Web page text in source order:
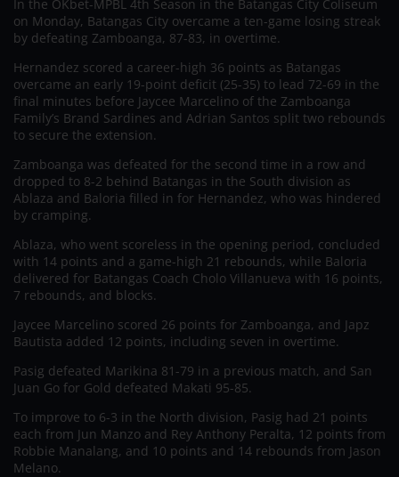
In the OKbet-MPBL 4th Season in the Batangas City Coliseum
on Monday, Batangas City overcame a ten-game losing streak
by defeating Zamboanga, 87-83, in overtime.
Hernandez scored a career-high 36 points as Batangas
overcame an early 19-point deficit (25-35) to lead 72-69 in the
final minutes before Jaycee Marcelino of the Zamboanga
Family’s Brand Sardines and Adrian Santos split two rebounds
to secure the extension.
Zamboanga was defeated for the second time in a row and
dropped to 8-2 behind Batangas in the South division as
Ablaza and Baloria filled in for Hernandez, who was hindered
by cramping.
Ablaza, who went scoreless in the opening period, concluded
with 14 points and a game-high 21 rebounds, while Baloria
delivered for Batangas Coach Cholo Villanueva with 16 points,
7 rebounds, and blocks.
Jaycee Marcelino scored 26 points for Zamboanga, and Japz
Bautista added 12 points, including seven in overtime.
Pasig defeated Marikina 81-79 in a previous match, and San
Juan Go for Gold defeated Makati 95-85.
To improve to 6-3 in the North division, Pasig had 21 points
each from Jun Manzo and Rey Anthony Peralta, 12 points from
Robbie Manalang, and 10 points and 14 rebounds from Jason
Melano.